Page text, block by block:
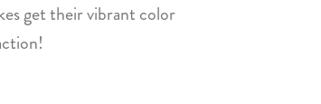
get their vibrant color